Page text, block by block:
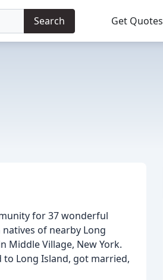
Search Get Quotes
for 37 wonderful
of nearby Long
Middle Village, New York.
Long Island, got married,